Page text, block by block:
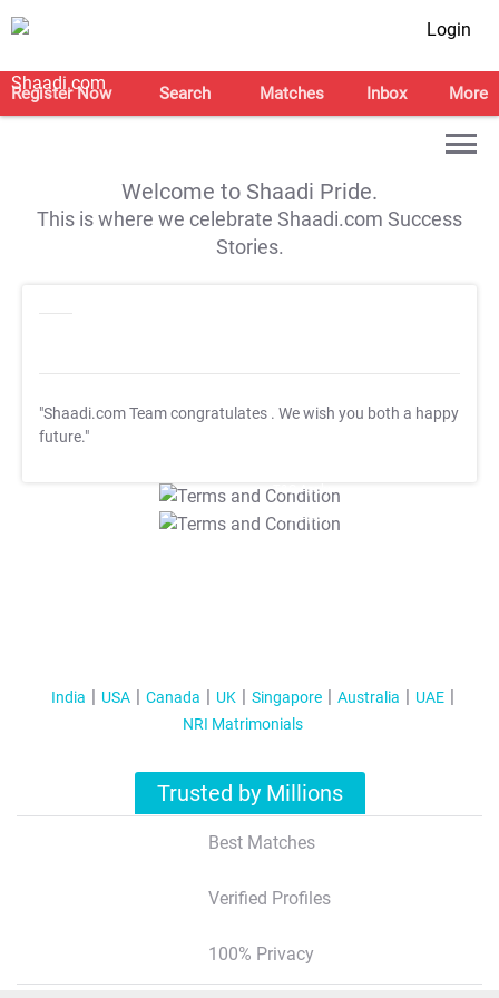
Login
Register Now Search Matches Inbox More
Welcome to Shaadi Pride.
This is where we celebrate Shaadi.com Success
Stories.
"Shaadi.com Team congratulates . We wish you both a happy
future."
T&C Apply
T&C Apply
India USA Canada UK Singapore Australia
UAE
NRI Matrimonials
Trusted by Millions
Best Matches
Verified Profiles
100% Privacy